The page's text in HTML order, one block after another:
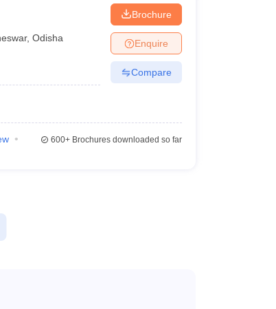
,Odisha
Brochure
Enquire
Compare
600+Brochures downloaded so far